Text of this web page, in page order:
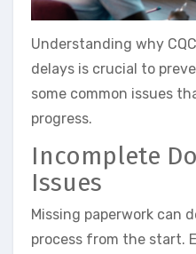
Understanding why
delays is crucial to
some common issues
progress.
Incomplete
Issues
Missing paperwork can
process from the start.